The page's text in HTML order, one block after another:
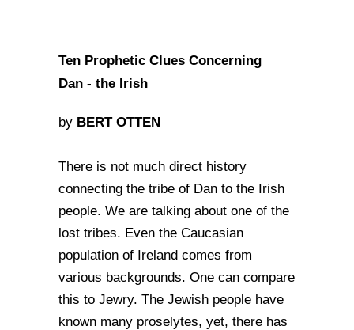
Ten Prophetic Clues Concerning
Dan - the Irish
by BERT OTTEN
There is not much direct history
connecting the tribe of Dan to the Irish
people. We are talking about one of the
lost tribes. Even the Caucasian
population of Ireland comes from
various backgrounds. One can compare
this to Jewry. The Jewish people have
known many proselytes, yet, there has